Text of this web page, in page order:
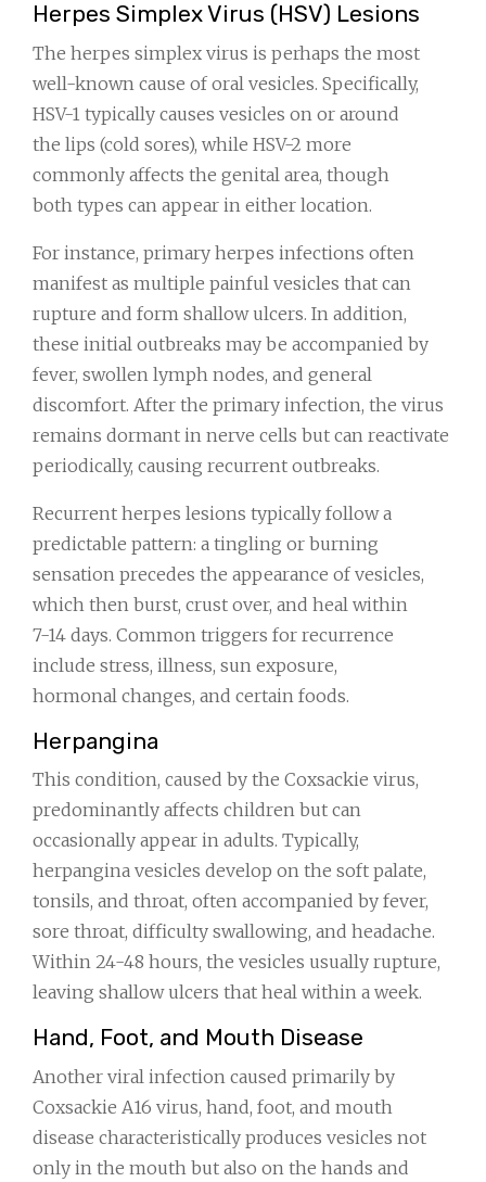
Herpes Simplex Virus (HSV) Lesions
The herpes simplex virus is perhaps the most
well-known cause of oral vesicles. Specifically,
HSV-1 typically causes vesicles on or around
the lips (cold sores), while HSV-2 more
commonly affects the genital area, though
both types can appear in either location.
For instance, primary herpes infections often
manifest as multiple painful vesicles that can
rupture and form shallow ulcers. In addition,
these initial outbreaks may be accompanied by
fever, swollen lymph nodes, and general
discomfort. After the primary infection, the virus
remains dormant in nerve cells but can reactivate
periodically, causing recurrent outbreaks.
Recurrent herpes lesions typically follow a
predictable pattern: a tingling or burning
sensation precedes the appearance of vesicles,
which then burst, crust over, and heal within
7-14 days. Common triggers for recurrence
include stress, illness, sun exposure,
hormonal changes, and certain foods.
Herpangina
This condition, caused by the Coxsackie virus,
predominantly affects children but can
occasionally appear in adults. Typically,
herpangina vesicles develop on the soft palate,
tonsils, and throat, often accompanied by fever,
sore throat, difficulty swallowing, and headache.
Within 24-48 hours, the vesicles usually rupture,
leaving shallow ulcers that heal within a week.
Hand, Foot, and Mouth Disease
Another viral infection caused primarily by
Coxsackie A16 virus, hand, foot, and mouth
disease characteristically produces vesicles not
only in the mouth but also on the hands and